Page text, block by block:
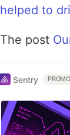
helped to
The post
Sentry